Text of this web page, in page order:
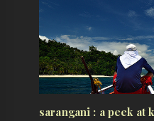
sarangani : a peek at